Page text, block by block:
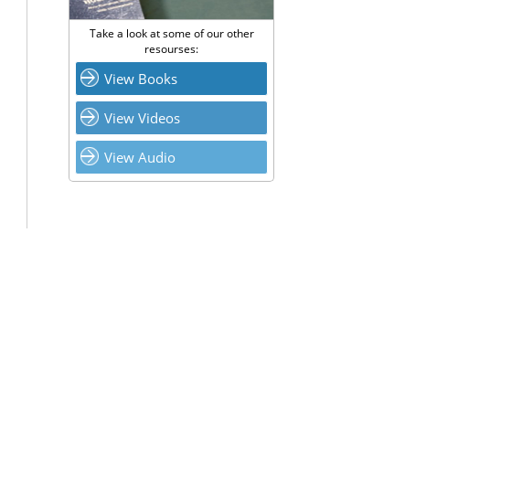
Take a look at some of our other
resourses:
View Books
View Videos
View Audio